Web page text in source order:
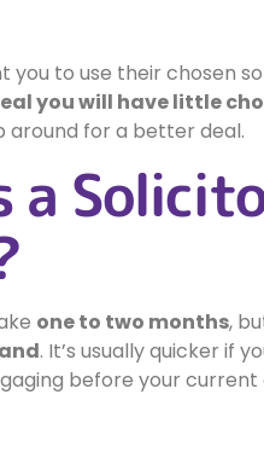
to use their chosen
you will have little
around for a better deal.
a
one to two months,
. It’s usually quicker if
before your